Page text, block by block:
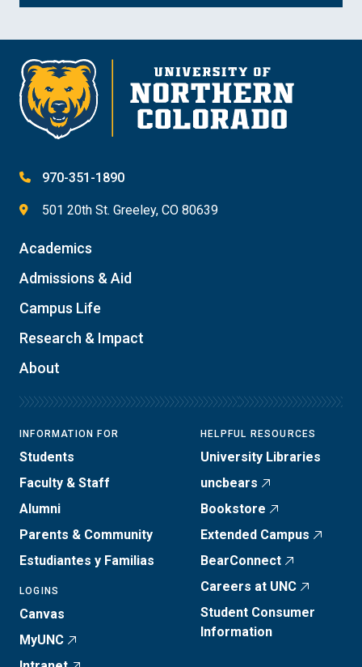
970-351-1890
501 20th St. Greeley, CO 80639
Academics
Admissions & Aid
Campus Life
Research & Impact
About
INFORMATION FOR
Students
Faculty & Staff
Alumni
Parents & Community
Estudiantes y Familias
LOGINS
Canvas
MyUNC
HELPFUL RESOURCES
University Libraries
uncbears
Bookstore
Extended Campus
BearConnect
Careers at UNC
Student Consumer
Information